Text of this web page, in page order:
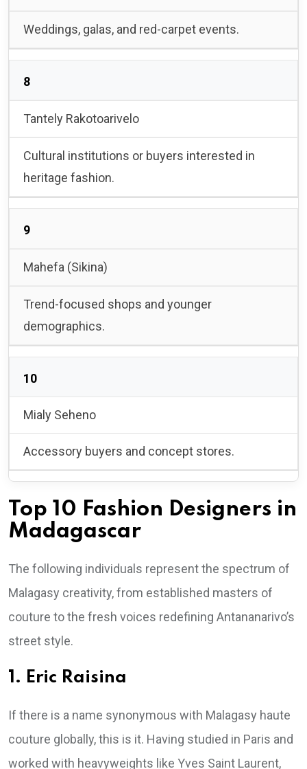
Weddings, galas, and red-carpet events.
8
Tantely Rakotoarivelo
Cultural institutions or buyers interested in
heritage fashion.
9
Mahefa (Sikina)
Trend-focused shops and younger
demographics.
10
Mialy Seheno
Accessory buyers and concept stores.
Top 10 Fashion Designers in
Madagascar
The following individuals represent the spectrum of
Malagasy creativity, from established masters of
couture to the fresh voices redefining Antananarivo’s
street style.
1. Eric Raisina
If there is a name synonymous with Malagasy haute
couture globally, this is it. Having studied in Paris and
worked with heavyweights like Yves Saint Laurent,